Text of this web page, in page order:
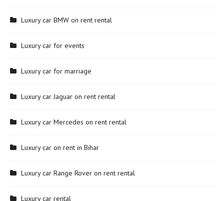
Luxury car BMW on rent rental
Luxury car for events
Luxury car for marriage
Luxury car Jaguar on rent rental
Luxury car Mercedes on rent rental
Luxury car on rent in Bihar
Luxury car Range Rover on rent rental
Luxury car rental